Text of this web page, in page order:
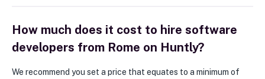
How much does it cost to hire software
developers from Rome on Huntly?
We recommend you set a price that equates to a minimum of